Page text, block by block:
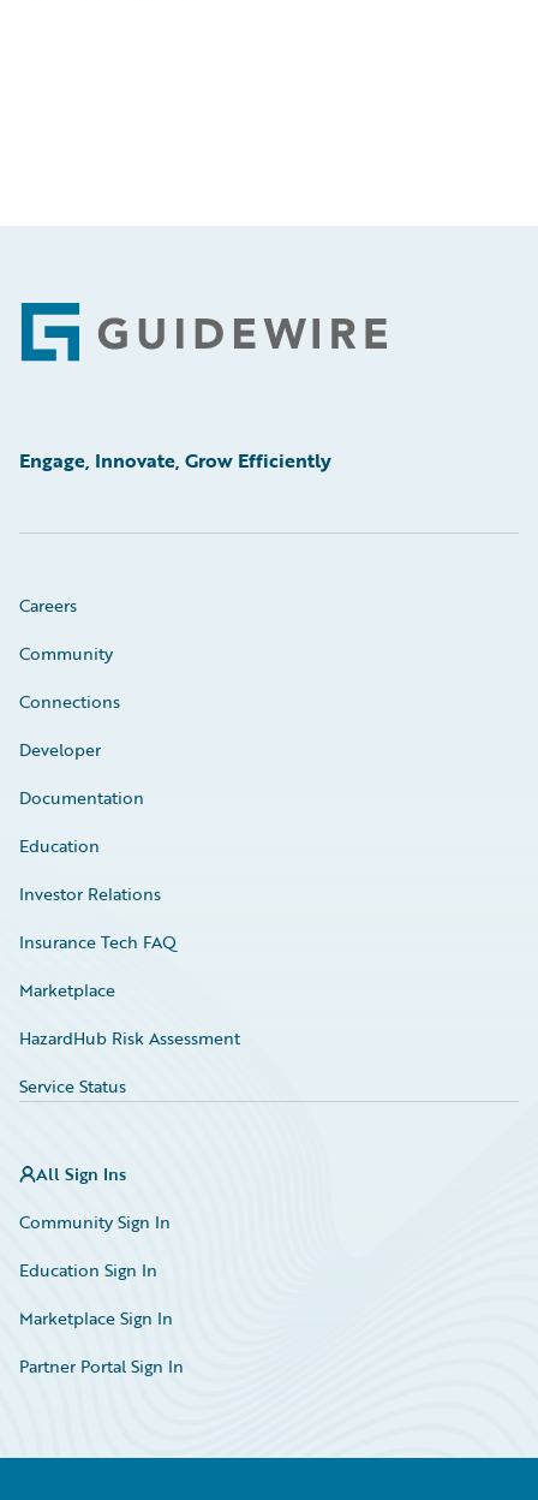
Footer
Engage, Innovate, Grow Efficiently
Careers
Community
Connections
Developer
Documentation
Education
Investor Relations
Insurance Tech FAQ
Marketplace
HazardHub Risk Assessment
Service Status
All Sign Ins
Community Sign In
Education Sign In
Marketplace Sign In
Partner Portal Sign In